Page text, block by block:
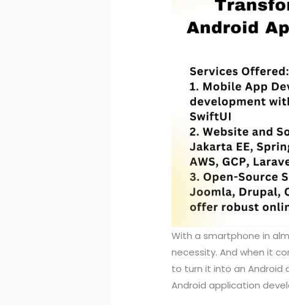
With a smartphone in
necessity. And when it
to turn it into an Android
Android application